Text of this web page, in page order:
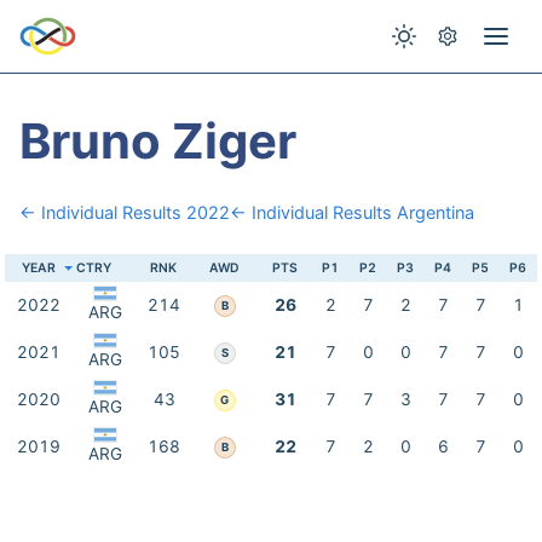
Bruno Ziger
← Individual Results 2022← Individual Results Argentina
YEAR CTRY RNK AWD PTS P1 P2 P3 P4 P5 P6
2022 ARG 214 B 26 2 7 2 7 7 1
2021 ARG 105 S 21 7 0 0 7 7 0
2020 ARG 43 G 31 7 7 3 7 7 0
2019 ARG 168 B 22 7 2 0 6 7 0